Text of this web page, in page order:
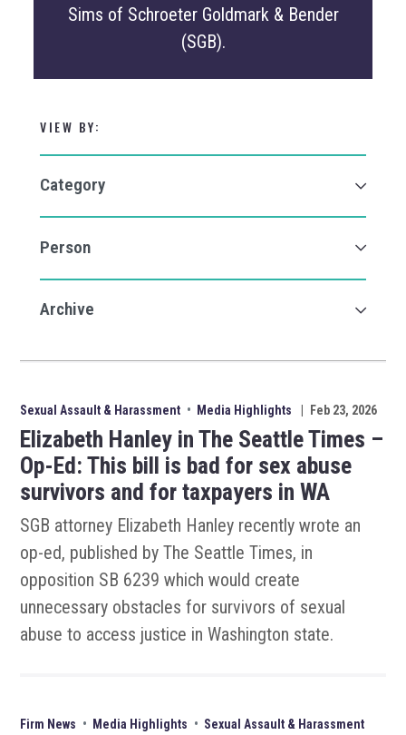
Sims of Schroeter Goldmark & Bender
(SGB).
VIEW BY:
Sexual Assault & Harassment • Media Highlights Feb 23, 2026
Elizabeth Hanley in The Seattle Times –
Op-Ed: This bill is bad for sex abuse
survivors and for taxpayers in WA
SGB attorney Elizabeth Hanley recently wrote an
op-ed, published by The Seattle Times, in
opposition SB 6239 which would create
unnecessary obstacles for survivors of sexual
abuse to access justice in Washington state.
Firm News • Media Highlights • Sexual Assault & Harassment